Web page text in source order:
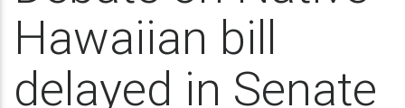
Hawaiian bill
delayed in Senate